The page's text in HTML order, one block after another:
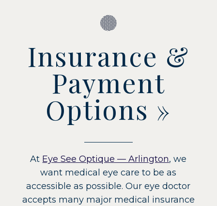
Insurance &
Payment
Options »
At Eye See Optique — Arlington, we
want medical eye care to be as
accessible as possible. Our eye doctor
accepts many major medical insurance